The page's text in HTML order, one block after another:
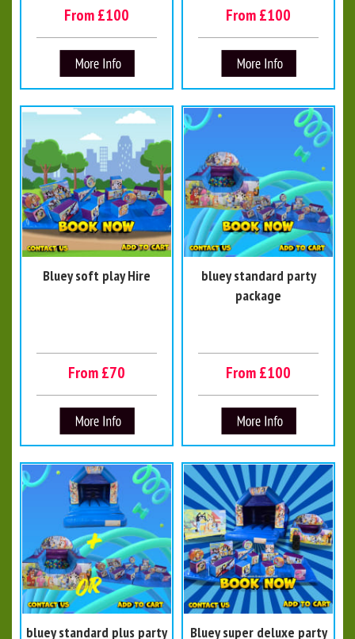
From £100 From £100
Bluey soft play Hire
From £70
bluey standard party
package
From £100
bluey standard plus party Bluey super deluxe party